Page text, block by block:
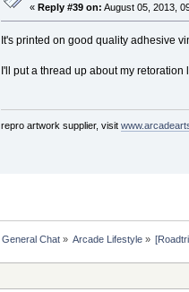
«Reply #39 on: August 05, 2013,
It's printed on good quality adhesive
I'll put a thread up about my
repro artwork supplier, visit
General Chat» Arcade Lifestyle »